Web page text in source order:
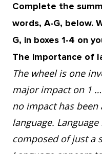
Complete the
words, A-G, below.
G, in boxes 1-4 on
The importance of
The wheel is one
major impact on 1
no impact has
language.
composed of just a